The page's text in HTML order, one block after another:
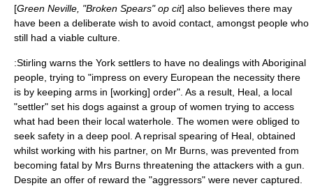
[Green Neville, "Broken Spears" op cit] also believes there may
have been a deliberate wish to avoid contact, amongst people who
still had a viable culture.
:Stirling warns the York settlers to have no dealings with Aboriginal
people, trying to "impress on every European the necessity there
is by keeping arms in [working] order". As a result, Heal, a local
"settler" set his dogs against a group of women trying to access
what had been their local waterhole. The women were obliged to
seek safety in a deep pool. A reprisal spearing of Heal, obtained
whilst working with his partner, on Mr Burns, was prevented from
becoming fatal by Mrs Burns threatening the attackers with a gun.
Despite an offer of reward the "aggressors" were never captured.